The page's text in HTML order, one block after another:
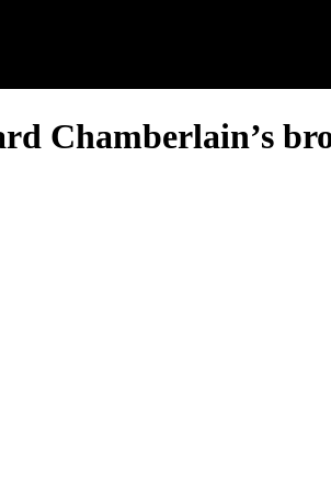
Chamberlain’s